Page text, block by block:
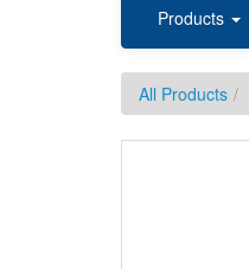
Products
All Products